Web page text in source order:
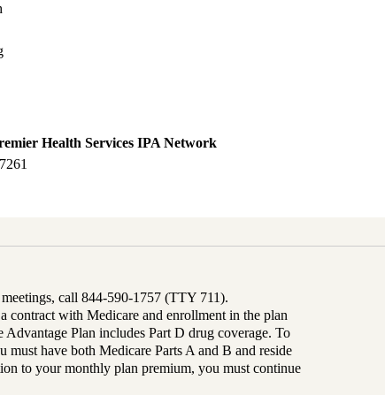
Health Services IPA Network
call 844-590-1757 (TTY 711).
with Medicare and enrollment in the plan
Plan includes Part D drug coverage. To
have both Medicare Parts A and B and reside
to your monthly plan premium, you must continue